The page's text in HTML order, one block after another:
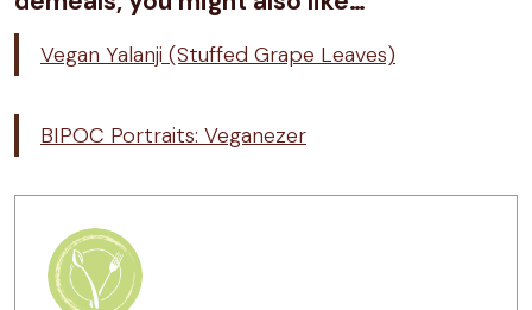
Vegan Yalanji (Stuffed Grape Leaves)
BIPOC Portraits: Veganezer